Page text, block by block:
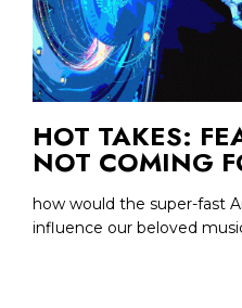
HOT TAKES:
NOT COMING
how would the super-fast
influence our beloved